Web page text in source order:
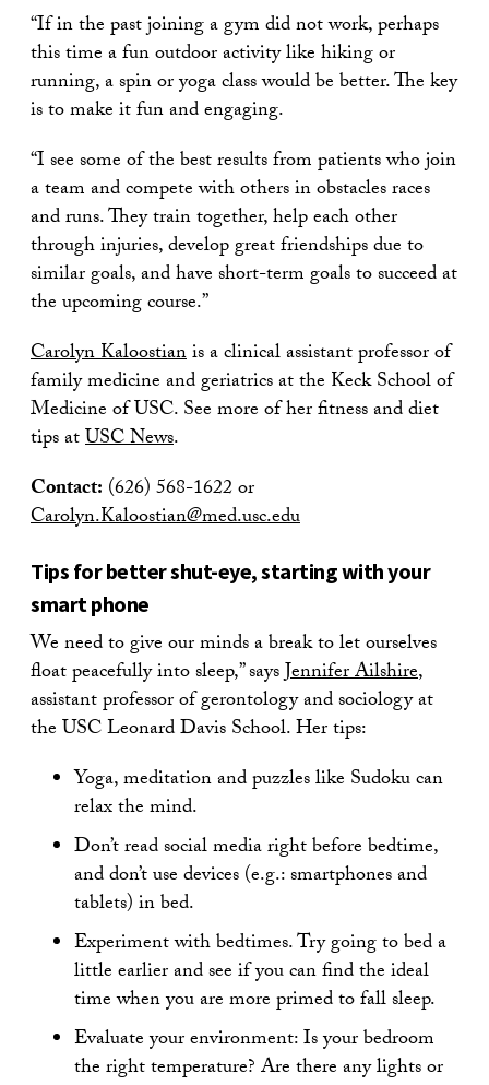
“If in the past joining a gym did not work, perhaps
this time a fun outdoor activity like hiking or
running, a spin or yoga class would be better. The key
is to make it fun and engaging.
“I see some of the best results from patients who join
a team and compete with others in obstacles races
and runs. They train together, help each other
through injuries, develop great friendships due to
similar goals, and have short-term goals to succeed at
the upcoming course.”
Carolyn Kaloostianis a clinical assistant professor of
family medicine and geriatrics at the Keck School of
Medicine of USC. See more of her fitness and diet
tips atUSC News.
Contact: (626) 568-1622 or
Carolyn.Kaloostian@med.usc.edu
Tips for better shut-eye, starting with your
smart phone
We need to give our minds a break to let ourselves
float peacefully into sleep,” saysJennifer Ailshire,
assistant professor of gerontology and sociology at
the USC Leonard Davis School. Her tips:
Yoga, meditation and puzzles like Sudoku can
relax the mind.
Don’t read social media right before bedtime,
and don’t use devices (e.g.: smartphones and
tablets) in bed.
Experiment with bedtimes. Try going to bed a
little earlier and see if you can find the ideal
time when you are more primed to fall sleep.
Evaluate your environment: Is your bedroom
the right temperature? Are there any lights or